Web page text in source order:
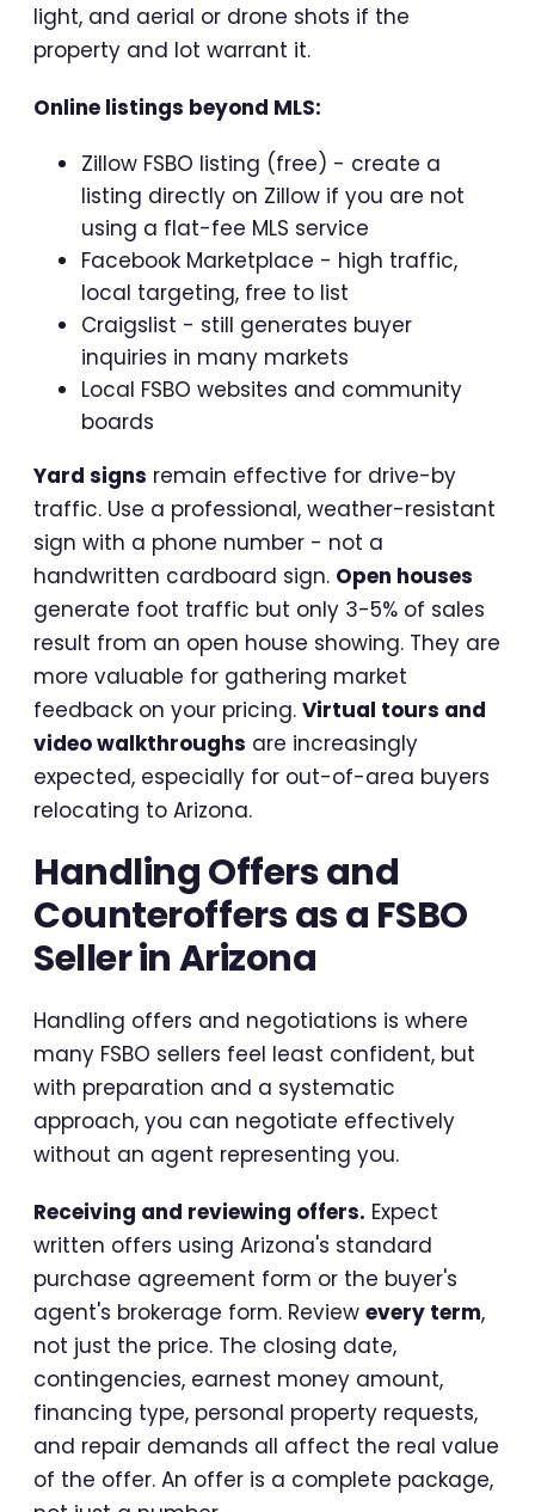
light, and aerial or drone shots if the
property and lot warrant it.
Online listings beyond MLS:
Zillow FSBO listing (free) - create a
listing directly on Zillow if you are not
using a flat-fee MLS service
Facebook Marketplace - high traffic,
local targeting, free to list
Craigslist - still generates buyer
inquiries in many markets
Local FSBO websites and community
boards
Yard signs remain effective for drive-by
traffic. Use a professional, weather-resistant
sign with a phone number - not a
handwritten cardboard sign. Open houses
generate foot traffic but only 3-5% of sales
result from an open house showing. They are
more valuable for gathering market
feedback on your pricing. Virtual tours and
video walkthroughs are increasingly
expected, especially for out-of-area buyers
relocating to Arizona.
Handling Offers and
Counteroffers as a FSBO
Seller in Arizona
Handling offers and negotiations is where
many FSBO sellers feel least confident, but
with preparation and a systematic
approach, you can negotiate effectively
without an agent representing you.
Receiving and reviewing offers. Expect
written offers using Arizona's standard
purchase agreement form or the buyer's
agent's brokerage form. Review every term,
not just the price. The closing date,
contingencies, earnest money amount,
financing type, personal property requests,
and repair demands all affect the real value
of the offer. An offer is a complete package,